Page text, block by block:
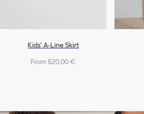
Kids' A-Line Skirt
From 520,00 €